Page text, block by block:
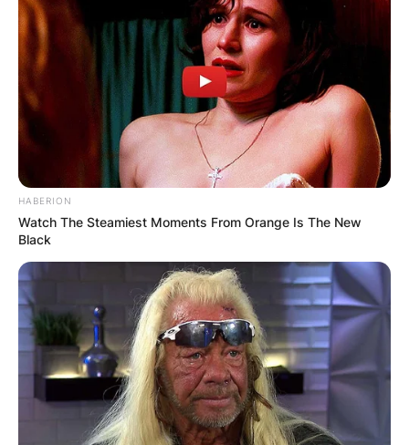
HABERION
Watch The Steamiest Moments From Orange Is The New
Black